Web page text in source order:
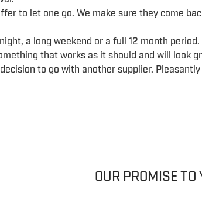
to let one go. We make sure they come
a long weekend or a full 12 month
that works as it should and will look
to go with another supplier.
OUR PROMISE TO